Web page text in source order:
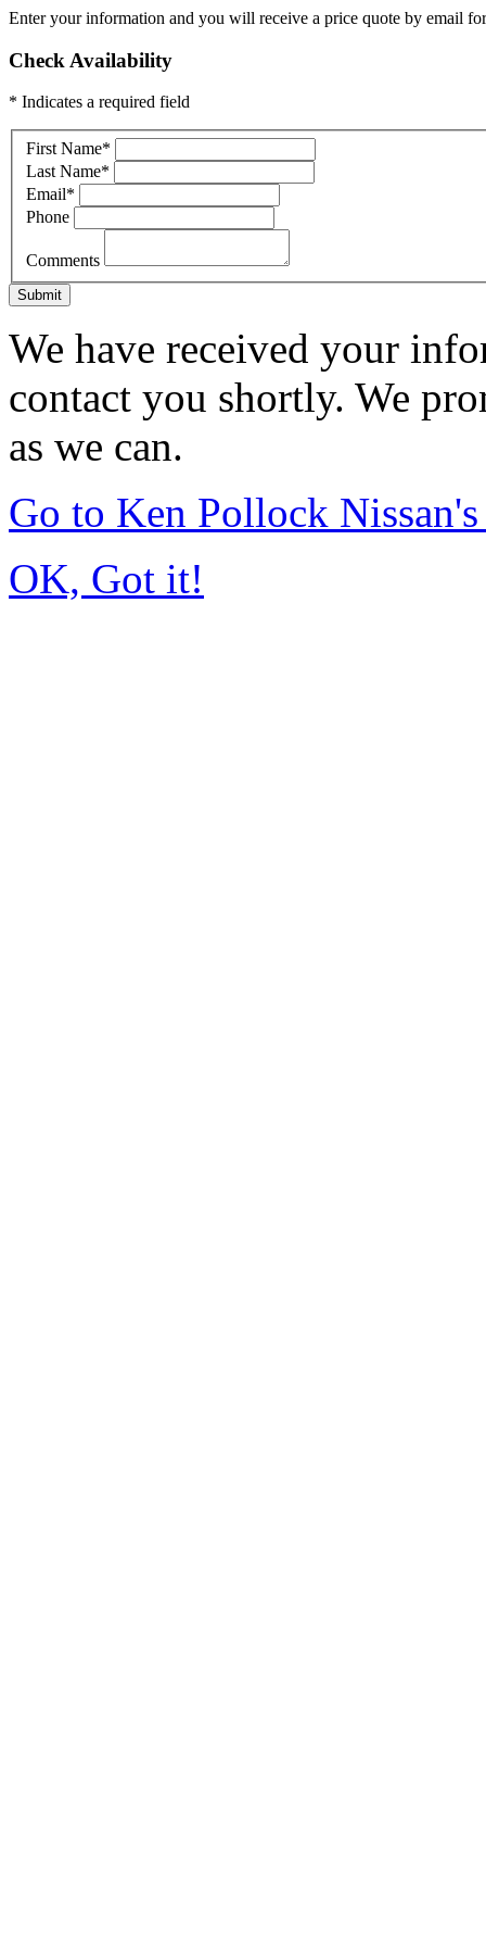
Enter your information and you will receive a price quote by email
Check Availability
* Indicates a required field
First Name*
Last Name*
Email*
Phone
Comments
Submit
We have received your
contact you shortly. We
as we can.
Go to Ken Pollock
OK, Got it!